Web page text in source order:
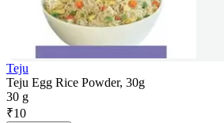
Teju
Teju Egg Rice Powder, 30g
30 g
₹10